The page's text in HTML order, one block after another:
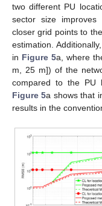
two different PU
sector size improves
closer grid points to
estimation.
in Figure 5a, where
m, 25 m]) of the
compared to the PU
Figure 5a shows that
results in the